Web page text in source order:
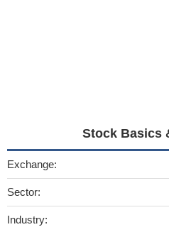
Stock Basics
Exchange:
Sector:
Industry: